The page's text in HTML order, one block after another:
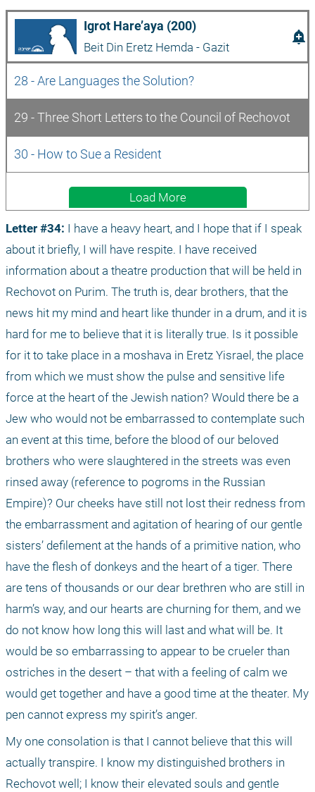
Igrot Hare’aya (200)
Beit Din Eretz Hemda - Gazit
add_alert
28 - Are Languages the Solution?
29 - Three Short Letters to the Council of Rechovot
30 - How to Sue a Resident
Load More
Letter #34: I have a heavy heart, and I hope that if I speak
about it briefly, I will have respite. I have received
information about a theatre production that will be held in
Rechovot on Purim. The truth is, dear brothers, that the
news hit my mind and heart like thunder in a drum, and it is
hard for me to believe that it is literally true. Is it possible
for it to take place in a moshava in Eretz Yisrael, the place
from which we must show the pulse and sensitive life
force at the heart of the Jewish nation? Would there be a
Jew who would not be embarrassed to contemplate such
an event at this time, before the blood of our beloved
brothers who were slaughtered in the streets was even
rinsed away (reference to pogroms in the Russian
Empire)? Our cheeks have still not lost their redness from
the embarrassment and agitation of hearing of our gentle
sisters’ defilement at the hands of a primitive nation, who
have the flesh of donkeys and the heart of a tiger. There
are tens of thousands or our dear brethren who are still in
harm’s way, and our hearts are churning for them, and we
do not know how long this will last and what will be. It
would be so embarrassing to appear to be crueler than
ostriches in the desert – that with a feeling of calm we
would get together and have a good time at the theater. My
pen cannot express my spirit’s anger.
My one consolation is that I cannot believe that this will
actually transpire. I know my distinguished brothers in
Rechovot well; I know their elevated souls and gentle